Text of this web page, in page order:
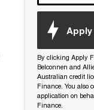
Apply
By clicking Apply
Belconnen and
Australian credit
Finance. You also
application on
Finance.